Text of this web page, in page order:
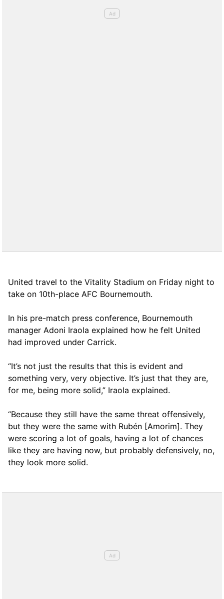
United travel to the Vitality Stadium on Friday night to
take on 10th-place AFC Bournemouth.
In his pre-match press conference, Bournemouth
manager Adoni Iraola explained how he felt United
had improved under Carrick.
“It’s not just the results that this is evident and
something very, very objective. It’s just that they are,
for me, being more solid,” Iraola explained.
“Because they still have the same threat offensively,
but they were the same with Rubén [Amorim]. They
were scoring a lot of goals, having a lot of chances
like they are having now, but probably defensively, no,
they look more solid.